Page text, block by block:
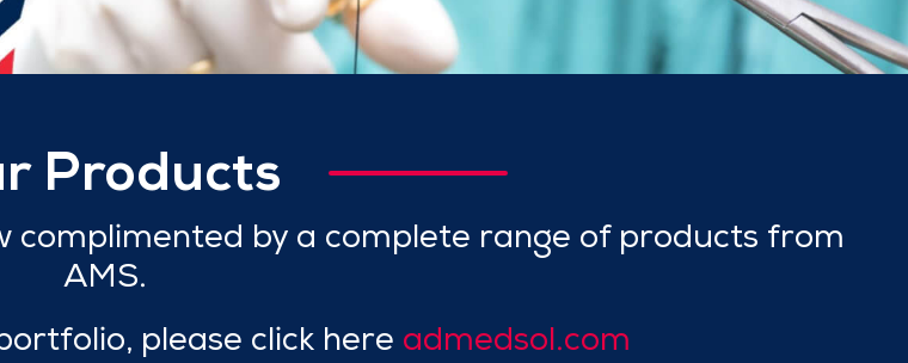
Products
complimented by a complete range of products from
AMS.
please click here admedsol.com